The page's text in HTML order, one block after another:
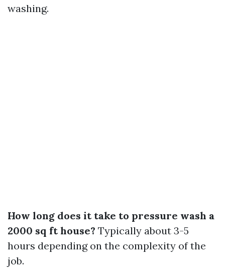
washing.
How long does it take to pressure wash a
2000 sq ft house? Typically about 3-5
hours depending on the complexity of the
job.